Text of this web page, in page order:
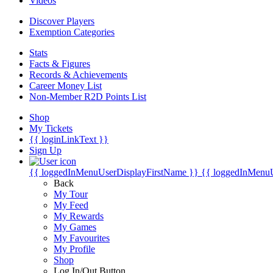
Discover Players
Exemption Categories
Stats
Facts & Figures
Records & Achievements
Career Money List
Non-Member R2D Points List
Shop
My Tickets
{{ loginLinkText }}
Sign Up
{{ loggedInMenuUserDisplayFirstName }} {{
Back
My Tour
My Feed
My Rewards
My Games
My Favourites
My Profile
Shop
Log In/Out Button